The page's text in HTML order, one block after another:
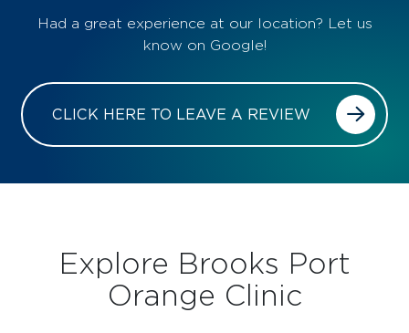
Had a great experience at our location? Let us
know on Google!
CLICK HERE TO LEAVE A REVIEW
Explore Brooks Port
Orange Clinic